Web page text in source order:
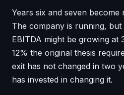
Years six and seven become
The company is running,
EBITDA might be growing at
12% the original thesis
exit has not changed in two
has invested in changing it.